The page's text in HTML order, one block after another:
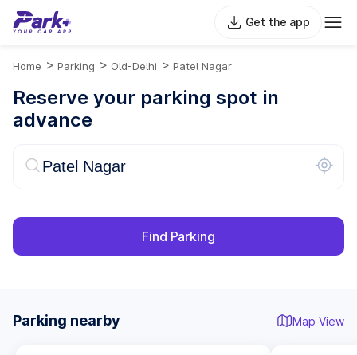
Get the app
Home > Parking > Old-Delhi > Patel Nagar
Reserve your parking spot in
advance
Find Parking
Parking nearby Map View